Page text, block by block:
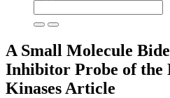
A Small Molecule
Inhibitor Probe of the
Kinases Article